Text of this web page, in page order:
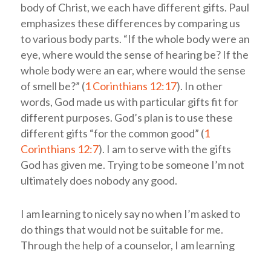
body of Christ, we each have different gifts. Paul
emphasizes these differences by comparing us
to various body parts. “If the whole body were an
eye, where would the sense of hearing be? If the
whole body were an ear, where would the sense
of smell be?” (1 Corinthians 12:17). In other
words, God made us with particular gifts fit for
different purposes. God’s plan is to use these
different gifts “for the common good” (1
Corinthians 12:7). I am to serve with the gifts
God has given me. Trying to be someone I’m not
ultimately does nobody any good.
I am learning to nicely say no when I’m asked to
do things that would not be suitable for me.
Through the help of a counselor, I am learning